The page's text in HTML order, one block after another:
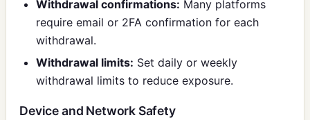
Withdrawal confirmations: Many platforms
require email or 2FA confirmation for each
withdrawal.
Withdrawal limits: Set daily or weekly
withdrawal limits to reduce exposure.
Device and Network Safety